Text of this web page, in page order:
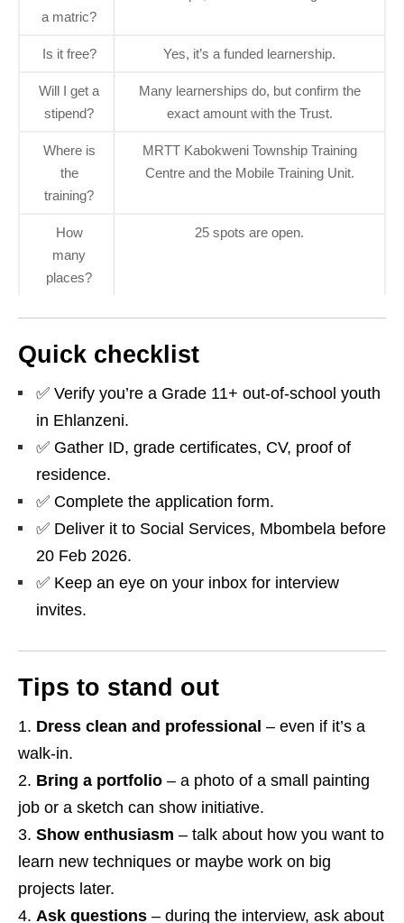
a matric?
Is it free? Yes, it’s a funded learnership.
Will I get a
stipend?
Many learnerships do, but confirm the
exact amount with the Trust.
Where is
the
training?
MRTT Kabokweni Township Training
Centre and the Mobile Training Unit.
How
many
places?
25 spots are open.
Quick checklist
✅ Verify you’re a Grade 11+ out‑of‑school youth
in Ehlanzeni.
✅ Gather ID, grade certificates, CV, proof of
residence.
✅ Complete the application form.
✅ Deliver it to Social Services, Mbombela before
20 Feb 2026.
✅ Keep an eye on your inbox for interview
invites.
Tips to stand out
Dress clean and professional – even if it’s a
walk‑in.
Bring a portfolio – a photo of a small painting
job or a sketch can show initiative.
Show enthusiasm – talk about how you want to
learn new techniques or maybe work on big
projects later.
Ask questions – during the interview, ask about